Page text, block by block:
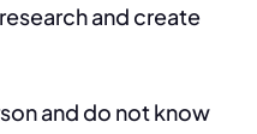
and create
and do not know